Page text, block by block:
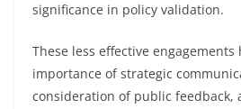
significance in policy validation.
These less effective
importance of strategic
consideration of public feedback,